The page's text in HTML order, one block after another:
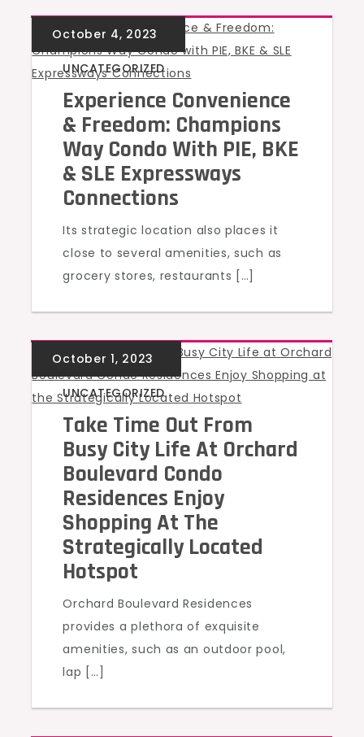
UNCATEGORIZED
Experience Convenience
& Freedom: Champions
Way Condo With PIE, BKE
& SLE Expressways
Connections
Its strategic location also places it
close to several amenities, such as
grocery stores, restaurants […]
UNCATEGORIZED
Take Time Out From
Busy City Life At Orchard
Boulevard Condo
Residences Enjoy
Shopping At The
Strategically Located
Hotspot
Orchard Boulevard Residences
provides a plethora of exquisite
amenities, such as an outdoor pool,
lap […]